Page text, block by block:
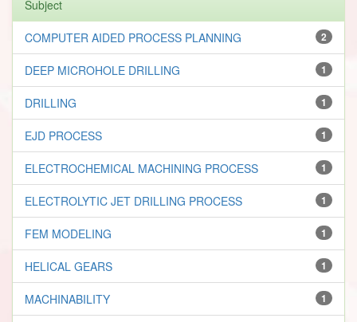
Subject
2
COMPUTER AIDED PROCESS PLANNING
1
DEEP MICROHOLE DRILLING
1
DRILLING
1
EJD PROCESS
1
ELECTROCHEMICAL MACHINING PROCESS
1
ELECTROLYTIC JET DRILLING PROCESS
1
FEM MODELING
1
HELICAL GEARS
1
MACHINABILITY